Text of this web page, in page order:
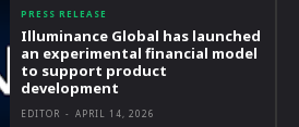
PRESS RELEASE
Illuminance Global has launched
an experimental financial model
to support product
development
EDITOR - APRIL 14, 2026